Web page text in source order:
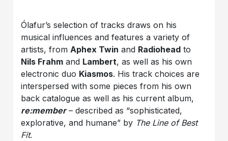
Ólafur’s selection of tracks draws on his
musical influences and features a variety of
artists, fromAphex Twin and Radiohead to
Nils Frahm and Lambert, as well as his own
electronic duo Kiasmos. His track choices are
interspersed with some pieces from his own
back catalogue as well as his current album,
re:member– described as “sophisticated,
explorative, and humane” by The Line of Best
Fit.